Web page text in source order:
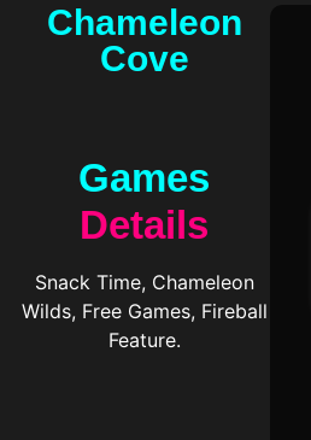
Chameleon
Cove
Games
Details
Snack Time, Chameleon
Wilds, Free Games, Fireball
Feature.